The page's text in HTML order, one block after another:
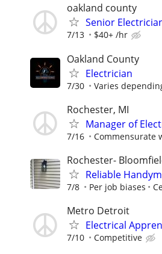
oakland county
Senior
7/13 $40+ /hr
Oakland County
Electrician
7/30 Varies
Rochester, MI
Manager of
7/16 Commensurate
Rochester-
Reliable
7/8 Per job biases
Metro Detroit
Electrical
7/10 Competitive